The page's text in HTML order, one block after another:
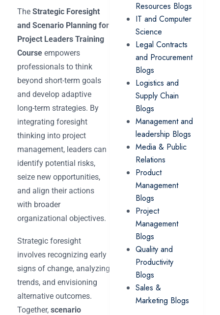
The Strategic Foresight
and Scenario Planning for
Project Leaders Training
Course empowers
professionals to think
beyond short-term goals
and develop adaptive
long-term strategies. By
integrating foresight
thinking into project
management, leaders can
identify potential risks,
seize new opportunities,
and align their actions
with broader
organizational objectives.
Strategic foresight
involves recognizing early
signs of change, analyzing
trends, and envisioning
alternative outcomes.
Together, scenario
Resources Blogs
IT and Computer
Science
Legal Contracts
and Procurement
Blogs
Logistics and
Supply Chain
Blogs
Management and
leadership Blogs
Media & Public
Relations
Product
Management
Blogs
Project
Management
Blogs
Quality and
Productivity
Blogs
Sales &
Marketing Blogs